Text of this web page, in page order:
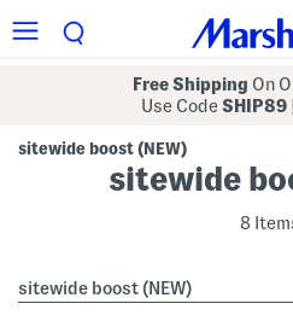
Free Shipping On
Use CodeSHIP89
sitewide boost (NEW)
sitewide
8
sitewide boost (NEW)